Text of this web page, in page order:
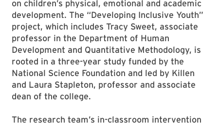
on children’s physical, emotional and academic
development. The “Developing Inclusive Youth”
project, which includes Tracy Sweet, associate
professor in the Department of Human
Development and Quantitative Methodology, is
rooted in a three-year study funded by the
National Science Foundation and led by Killen
and Laura Stapleton, professor and associate
dean of the college.
The research team’s in-classroom intervention